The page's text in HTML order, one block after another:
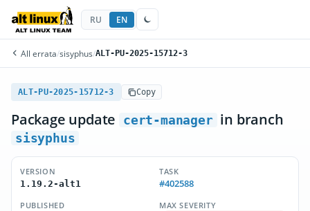
RU EN
All errata/sisyphus/ALT-PU-2025-15712-3
ALT-PU-2025-15712-3 Copy
Package update cert-manager in branch
sisyphus
VERSION
1.19.2-alt1
TASK
#402588
PUBLISHED
MAX SEVERITY